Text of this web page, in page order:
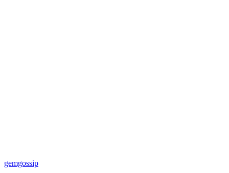
gemgossip